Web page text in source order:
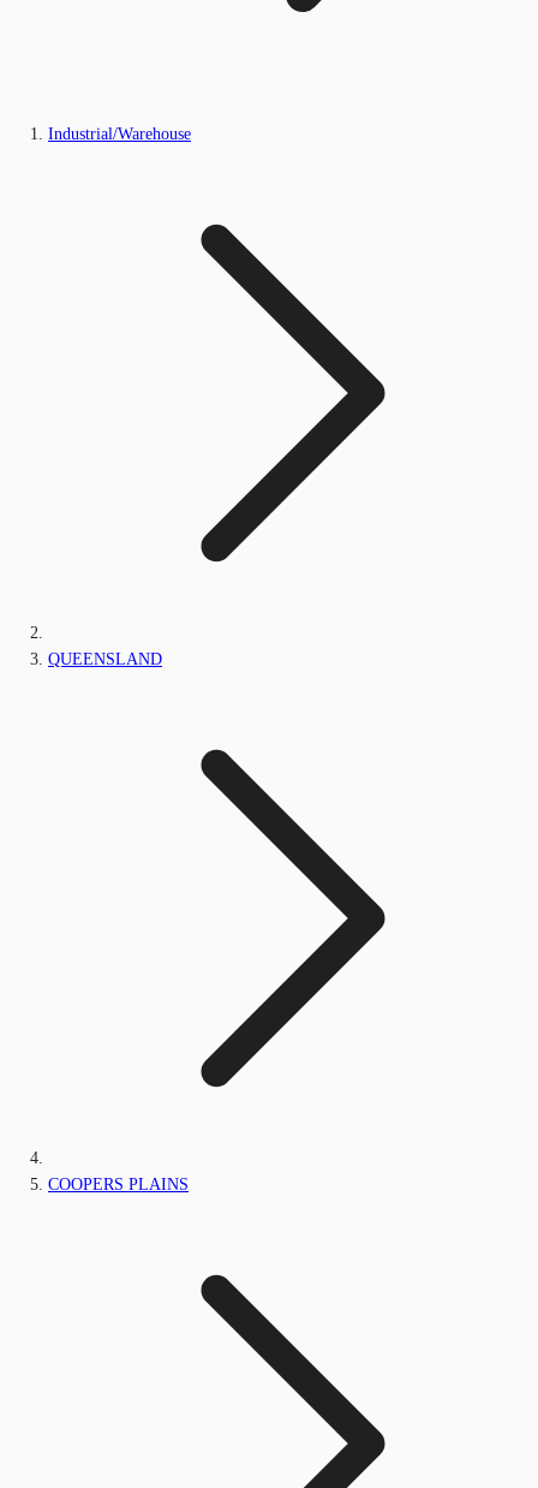
Industrial/Warehouse
QUEENSLAND
COOPERS PLAINS